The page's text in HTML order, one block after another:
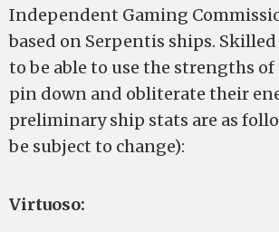
Independent Gaming
based on Serpentis ships.
to be able to use the strengths of
pin down and obliterate their
preliminary ship stats are as
be subject to change):
Virtuoso: